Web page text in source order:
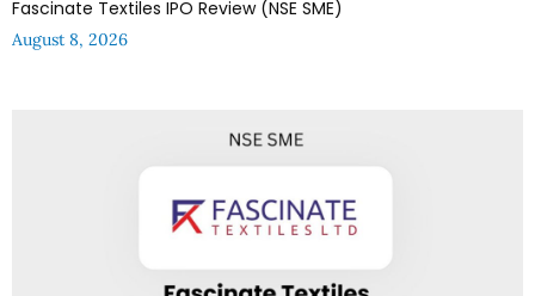
Fascinate Textiles IPO Review (NSE SME)
August 8, 2026